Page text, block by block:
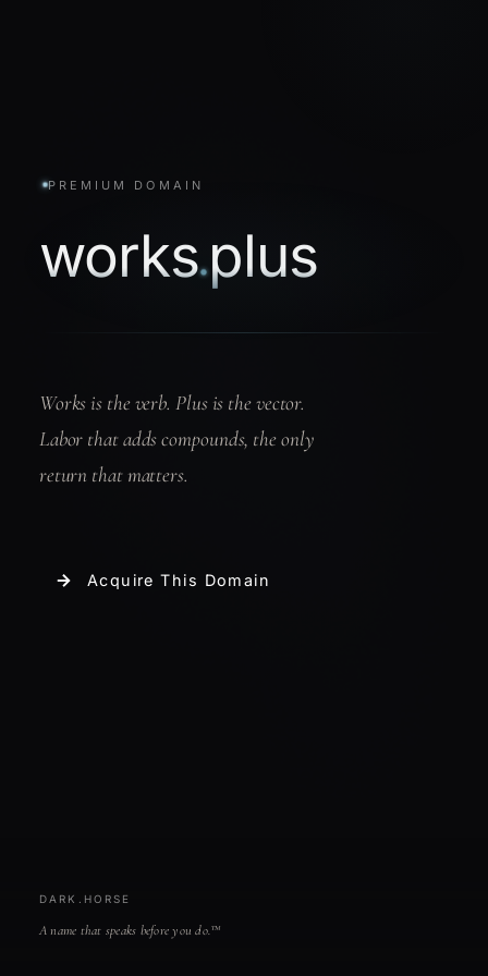
PREMIUM DOMAIN
works.plus
Works is the verb. Plus is the vector.
Labor that adds compounds, the only
return that matters.
Acquire This Domain
DARK.HORSE
A name that speaks before you do.™